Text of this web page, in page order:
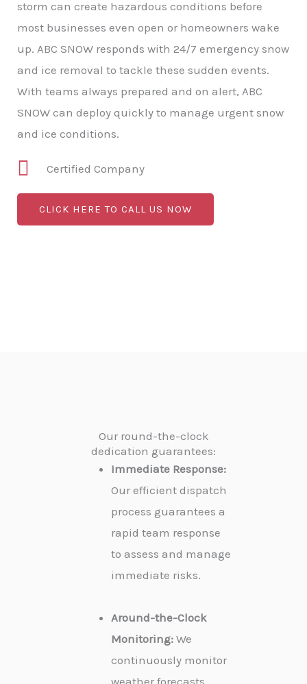
storm can create hazardous conditions before
most businesses even open or homeowners wake
up. ABC SNOW responds with 24/7 emergency snow
and ice removal to tackle these sudden events.
With teams always prepared and on alert, ABC
SNOW can deploy quickly to manage urgent snow
and ice conditions.
Certified Company
CLICK HERE TO CALL US NOW
Our round-the-clock
dedication guarantees:
Immediate Response:
Our efficient dispatch
process guarantees a
rapid team response
to assess and manage
immediate risks.
Around-the-Clock
Monitoring: We
continuously monitor
weather forecasts